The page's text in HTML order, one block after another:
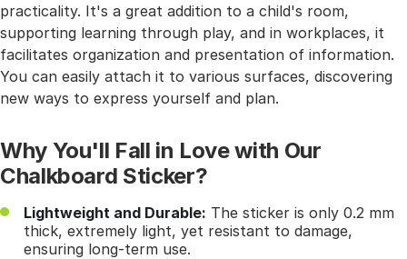
practicality. It's a great addition to a child's room,
supporting learning through play, and in workplaces, it
facilitates organization and presentation of information.
You can easily attach it to various surfaces, discovering
new ways to express yourself and plan.
Why You'll Fall in Love with Our
Chalkboard Sticker?
Lightweight and Durable: The sticker is only 0.2 mm
thick, extremely light, yet resistant to damage,
ensuring long-term use.